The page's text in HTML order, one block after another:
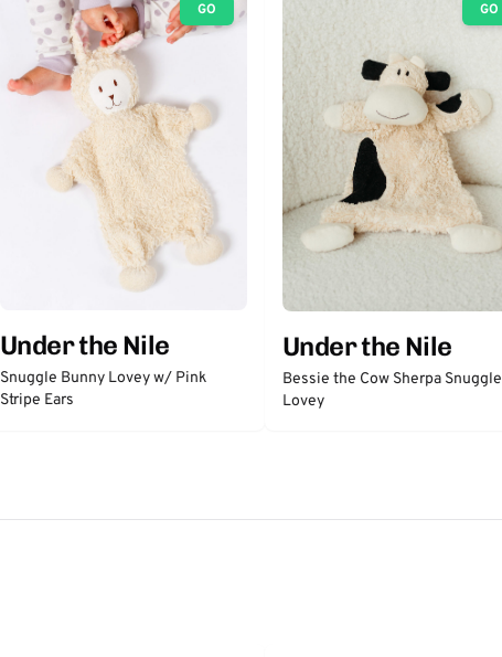
GO
Under the Nile
Snuggle Bunny Lovey w/ Pink
Stripe Ears
GO
Under the Nile
Bessie the Cow Sherpa Snuggle
Lovey